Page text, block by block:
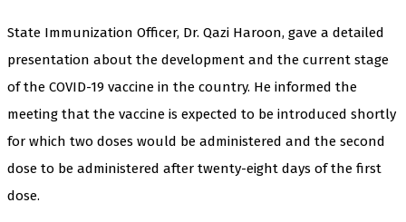
State Immunization Officer, Dr. Qazi Haroon, gave a detailed
presentation about the development and the current stage
of the COVID-19 vaccine in the country. He informed the
meeting that the vaccine is expected to be introduced shortly
for which two doses would be administered and the second
dose to be administered after twenty-eight days of the first
dose.